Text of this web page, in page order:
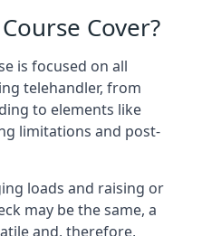
Cover?
is focused on all
telehandler, from
to elements like
limitations and post-
loads and raising or
may be the same, a
and, therefore,